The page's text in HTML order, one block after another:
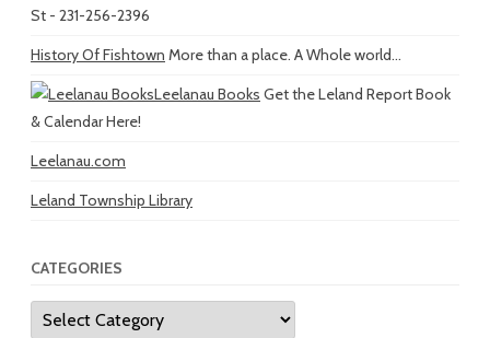
St - 231-256-2396
History Of Fishtown More than a place. A Whole world...
Leelanau Books Get the Leland Report Book
& Calendar Here!
Leelanau.com
Leland Township Library
CATEGORIES
Categories